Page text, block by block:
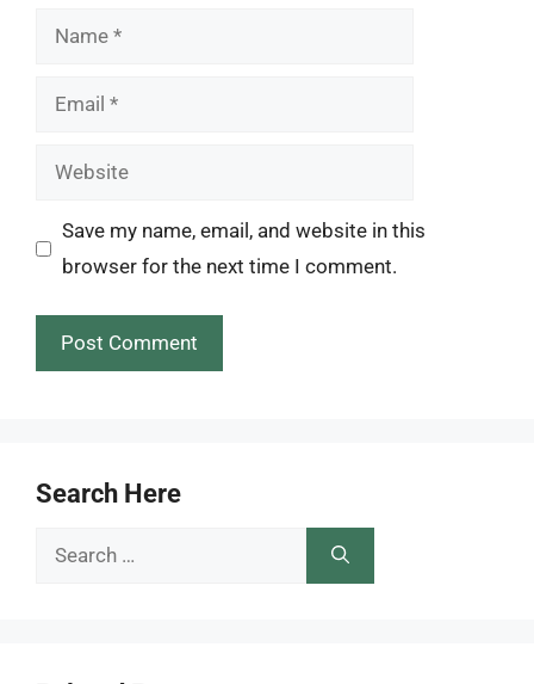
Name
Email
Website
Save my name, email, and website in this
browser for the next time I comment.
Search Here
Search